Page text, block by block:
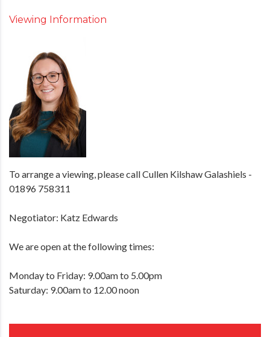
Viewing Information
To arrange a viewing, please call Cullen Kilshaw Galashiels -
01896 758311
Negotiator: Katz Edwards
We are open at the following times:
Monday to Friday: 9.00am to 5.00pm
Saturday: 9.00am to 12.00 noon